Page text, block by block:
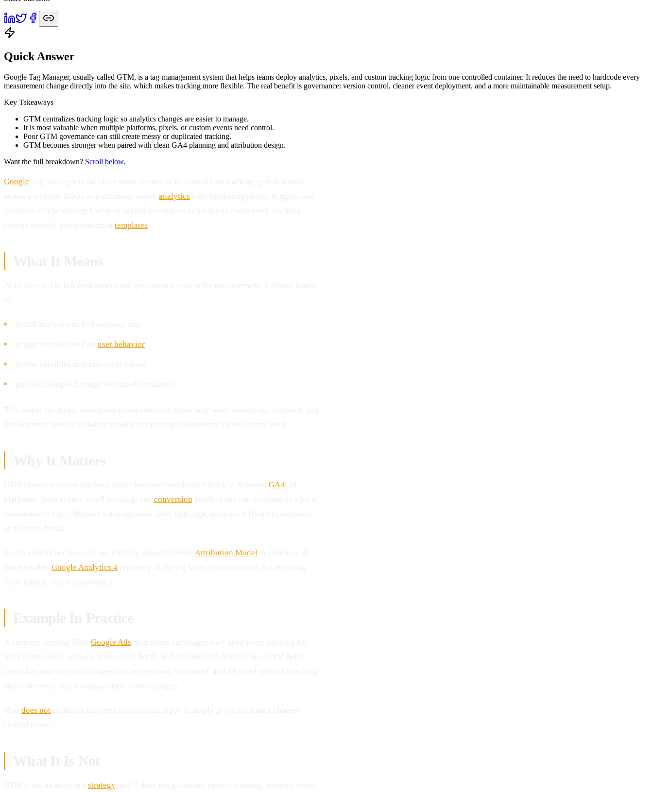
Quick Answer
Google Tag Manager, usually called GTM, is a tag-management system that helps teams deploy analytics, pixels, and custom tracking logic from one controlled container. It reduces the need to hardcode every
measurement change directly into the site, which makes tracking more flexible. The real benefit is governance: version control, cleaner event deployment, and a more maintainable measurement setup.
Key Takeaways
GTM centralizes tracking logic so analytics changes are easier to manage.
It is most valuable when multiple platforms, pixels, or custom events need control.
Poor GTM governance can still create messy or duplicated tracking.
GTM becomes stronger when paired with clean GA4 planning and attribution design.
Want the full breakdown? Scroll below.
Google
analytics
templates
user behavior
GA4
conversion
Attribution Model
Google Analytics 4
Google Ads
does not
strategy, and it does not guarantee correct tracking. A messy event